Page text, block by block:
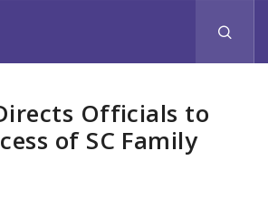
Officials to
of SC Family